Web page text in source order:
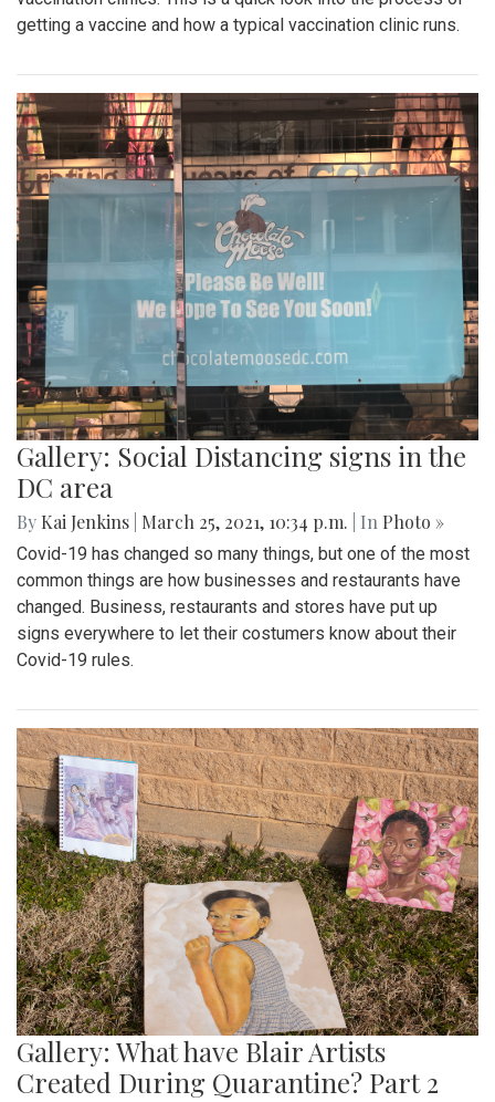
getting a vaccine and how a typical vaccination clinic runs.
Gallery: Social Distancing signs in the
DC area
By Kai Jenkins March 25, 2021, 10:34 p.m. | In Photo »
Covid-19 has changed so many things, but one of the most
common things are how businesses and restaurants have
changed. Business, restaurants and stores have put up
signs everywhere to let their costumers know about their
Covid-19 rules.
Gallery: What have Blair Artists
Created During Quarantine? Part 2